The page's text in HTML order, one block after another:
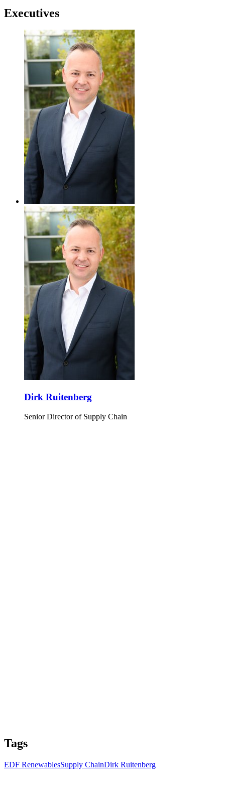
Executives
Dirk Ruitenberg
Senior Director of Supply Chain
Tags
EDF RenewablesSupply ChainDirk Ruitenberg